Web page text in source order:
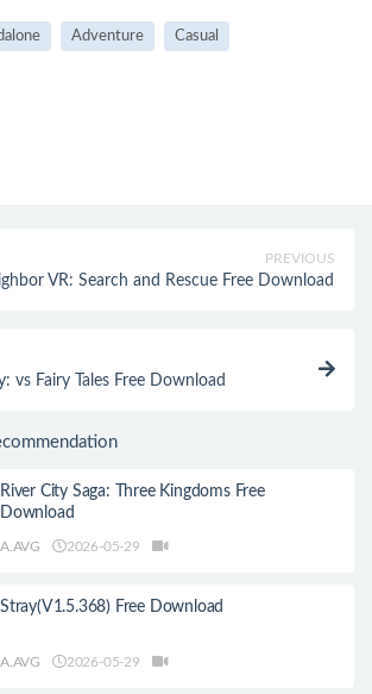
Adventure Casual
PREVIOUS
VR: Search and Rescue Free Download
vs Fairy Tales Free Download
River City Saga: Three Kingdoms Free
Download
A.AVG 2026-05-29
Stray(V1.5.368) Free Download
A.AVG 2026-05-29